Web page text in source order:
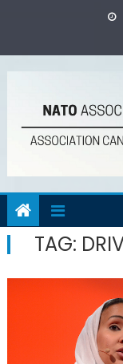
TAG: